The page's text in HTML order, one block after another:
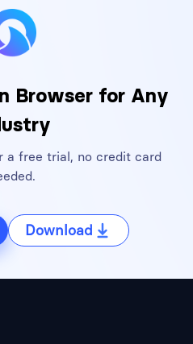
Browser for Any
a free trial, no credit card
Download